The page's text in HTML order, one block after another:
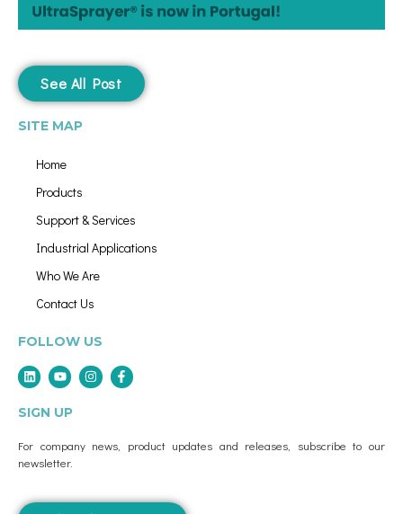
See All Post
SITE MAP
Home
Products
Support & Services
Industrial Applications
Who We Are
Contact Us
FOLLOW US
SIGN UP
For company news, product updates and releases, subscribe to our
newsletter.